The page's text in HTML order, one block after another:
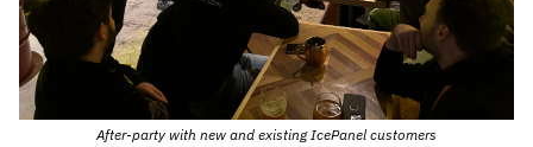
After-party with new and existing IcePanel customers